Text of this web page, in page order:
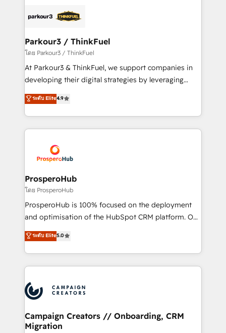
strategies that integrate data-driven marketing,
companies scale faster and smarter. 🔹 BOOMS:
Demand generation for all your buyers With BOOMS,
you invest in 100% of your buyers, accelerating your
growth and positioning yourself as an undisputed
transformation process A methodology designed to
implement HubSpot effectively and optimize your
record of business transformation, our growth-first
approach has helped brands dominate their
Parkour3 / ThinkFuel
โดย Parkour3 / ThinkFuel
At Parkour3 & ThinkFuel, we support companies in
developing their digital strategies by leveraging
technologies and automating their marketing and
sales processes to generate growth. Our offer spans
from Strategy to Operations. We specialize in CRM
onboarding and implementation, web design, sales
extensive experience working with tech companies
and manufacturers since 2002, we are committed to
empowering our clients and developing their
autonomy. Get to grips with HubSpot through
guided implementation and seamless integration of
the CRM platform into your digital ecosystem. Would
marketing strategy? We'll provide support tailored
to your needs and sales objectives. With 125+
Accreditations. Based in Canada (coast to coast), our
services are offered in both English & French.
ระดับ Elite4.9
ProsperoHub
โดย ProsperoHub
ProsperoHub is 100% focused on the deployment
and optimisation of the HubSpot CRM platform. Our
highly experienced team of solutions experts will
ensure that you achieve maximum adoption and
ROI from your HubSpot investment. Use our
extensive HubSpot, sales, marketing, service and
HubSpot journey, design and implement your
processes and skilfully bring your revenue
infrastructure to life. Our collaborative approach
keeps you in control whilst we plan and support the
ระดับ Elite5.0
Campaign Creators // Onboarding, CRM
Migration